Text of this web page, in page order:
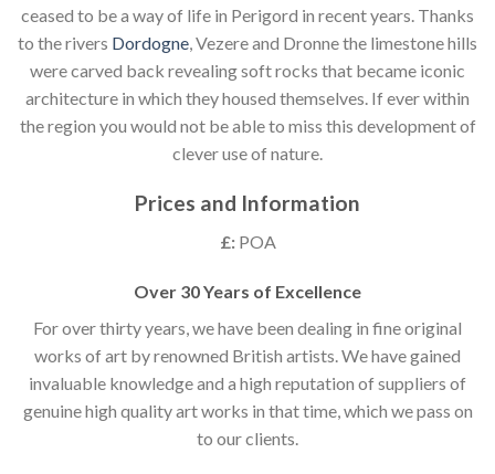
ceased to be a way of life in Perigord in recent years. Thanks
to the rivers Dordogne, Vezere and Dronne the limestone hills
were carved back revealing soft rocks that became iconic
architecture in which they housed themselves. If ever within
the region you would not be able to miss this development of
clever use of nature.
Prices and Information
£:POA
Over 30 Years of Excellence
For over thirty years, we have been dealing in fine original
works of art by renowned British artists. We have gained
invaluable knowledge and a high reputation of suppliers of
genuine high quality art works in that time, which we pass on
to our clients.